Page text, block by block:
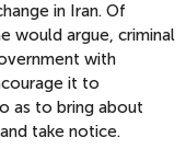
in Iran. Of
would argue, criminal
with
it to
as to bring about
take notice.